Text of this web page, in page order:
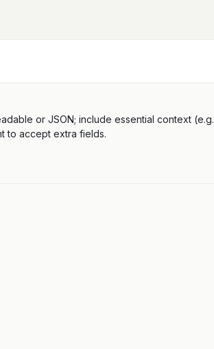
or JSON; include essential context (e.g.,
to accept extra fields.